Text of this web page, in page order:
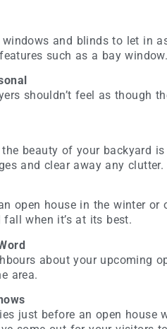
windows and blinds to let in
such as a bay window.
shouldn’t feel as though
beauty of your backyard
and clear away any clutter.
open house in the winter
fall when it’s at its best.
about your upcoming
area.
just before an open house